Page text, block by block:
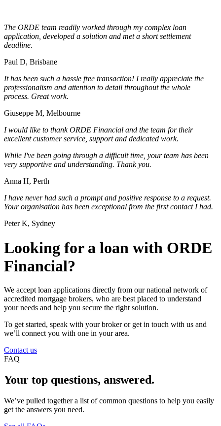
The ORDE team readily worked through my complex loan
application, developed a solution and met a short settlement
deadline.
Paul D, Brisbane
It has been such a hassle free transaction! I really appreciate the
professionalism and attention to detail throughout the whole
process. Great work.
Giuseppe M, Melbourne
I would like to thank ORDE Financial and the team for their
excellent customer service, support and dedicated work.
While I've been going through a difficult time, your team has been
very supportive and understanding. Thank you.
Anna H, Perth
I have never had such a prompt and positive response to a request.
Your organisation has been exceptional from the first contact I had.
Peter K, Sydney
Looking for a loan with ORDE
Financial?
We accept loan applications directly from our national network of
accredited mortgage brokers, who are best placed to understand
your needs and help you secure the right solution.
To get started, speak with your broker or get in touch with us and
we’ll connect you with one in your area.
Contact us
FAQ
Your top questions, answered.
We’ve pulled together a list of common questions to help you easily
get the answers you need.